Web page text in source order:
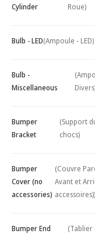
Cylinder
Roue)
Bulb - LED(Ampoule - LED)
Bulb -
Miscellaneous
Bumper
Bracket
(Support
chocs)
Bumper
Cover (no
accessories)
(Couvre
Avant et
accessoires))
Bumper End
(Tablier